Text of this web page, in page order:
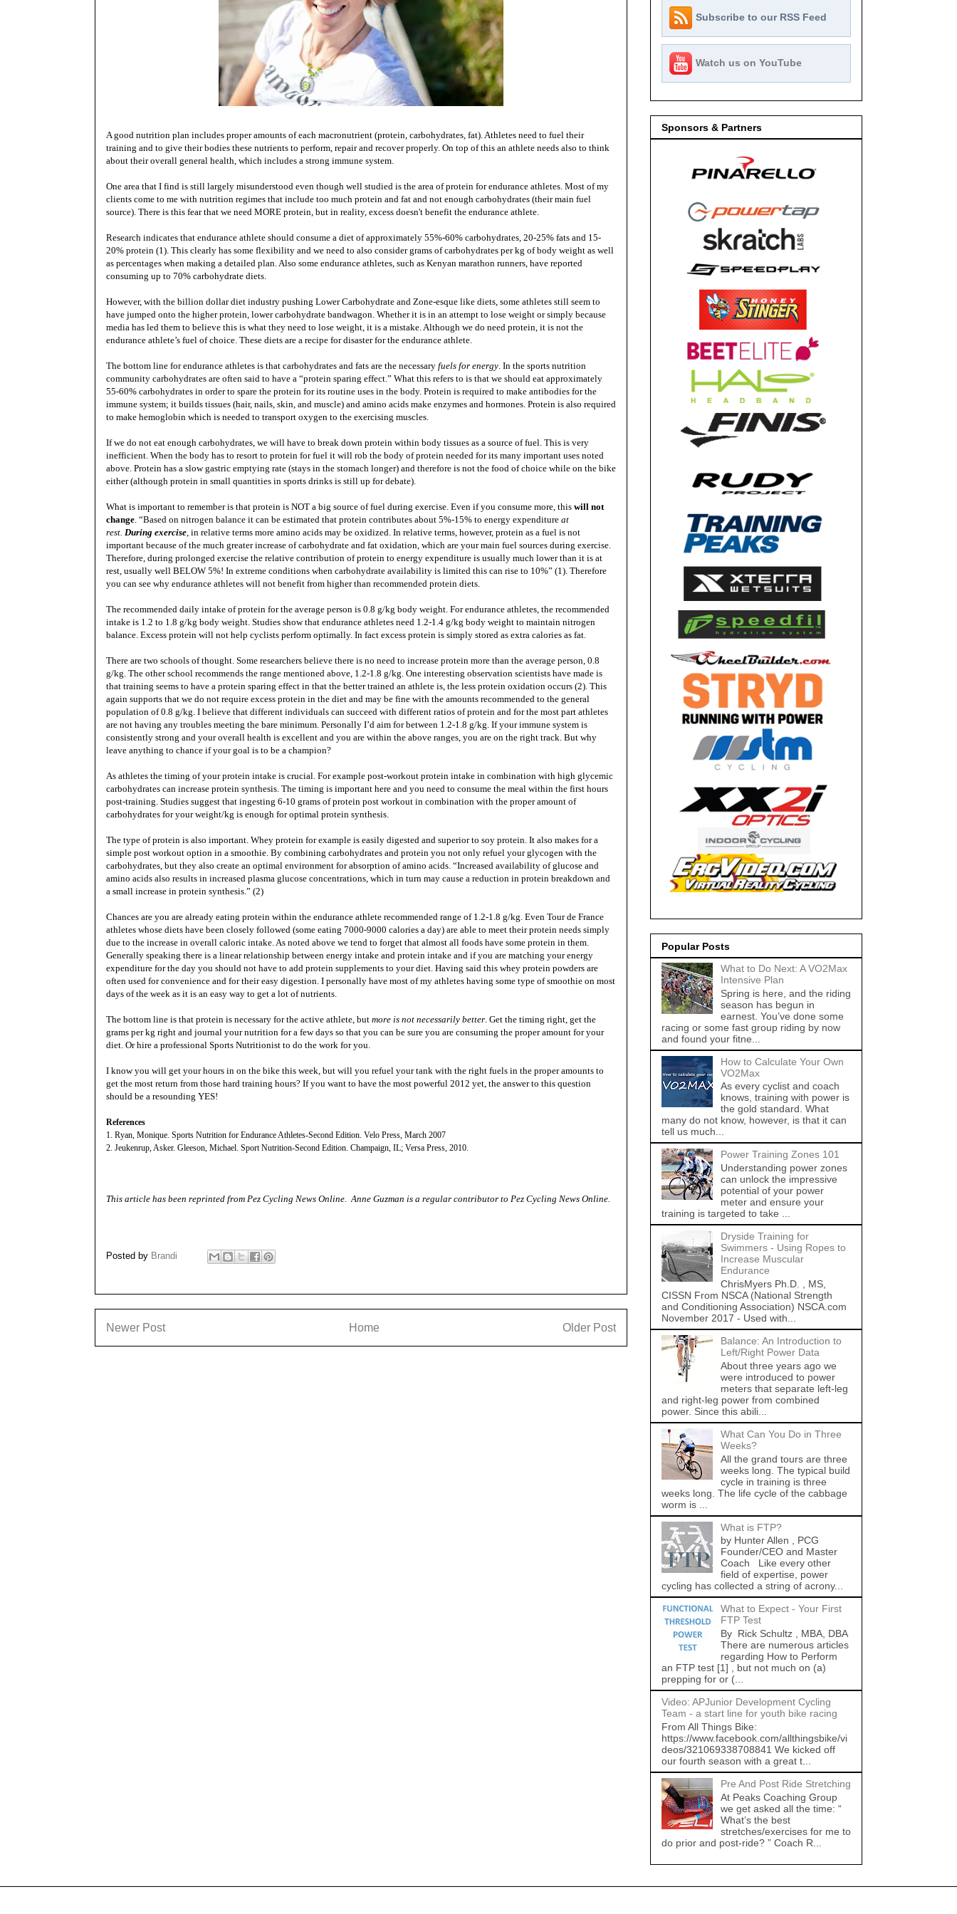
A good nutrition plan includes proper amounts of each macronutrient (protein, carbohydrates, fat). Athletes need to fuel their
training and to give their bodies these nutrients to perform, repair and recover properly. On top of this an athlete needs also to think
about their overall general health, which includes a strong immune system.
One area that I find is still largely misunderstood even though well studied is the area of protein for endurance athletes. Most of my
clients come to me with nutrition regimes that include too much protein and fat and not enough carbohydrates (their main fuel
source). There is this fear that we need MORE protein, but in reality, excess doesn't benefit the endurance athlete.
Research indicates that endurance athlete should consume a diet of approximately 55%-60% carbohydrates, 20-25% fats and 15-
20% protein (1). This clearly has some flexibility and we need to also consider grams of carbohydrates per kg of body weight as well
as percentages when making a detailed plan. Also some endurance athletes, such as Kenyan marathon runners, have reported
consuming up to 70% carbohydrate diets.
However, with the billion dollar diet industry pushing Lower Carbohydrate and Zone-esque like diets, some athletes still seem to
have jumped onto the higher protein, lower carbohydrate bandwagon. Whether it is in an attempt to lose weight or simply because
media has led them to believe this is what they need to lose weight, it is a mistake. Although we do need protein, it is not the
endurance athlete’s fuel of choice. These diets are a recipe for disaster for the endurance athlete.
The bottom line for endurance athletes is that carbohydrates and fats are the necessary fuels for energy. In the sports nutrition
community carbohydrates are often said to have a “protein sparing effect.” What this refers to is that we should eat approximately
55-60% carbohydrates in order to spare the protein for its routine uses in the body. Protein is required to make antibodies for the
immune system; it builds tissues (hair, nails, skin, and muscle) and amino acids make enzymes and hormones. Protein is also required
to make hemoglobin which is needed to transport oxygen to the exercising muscles.
If we do not eat enough carbohydrates, we will have to break down protein within body tissues as a source of fuel. This is very
inefficient. When the body has to resort to protein for fuel it will rob the body of protein needed for its many important uses noted
above. Protein has a slow gastric emptying rate (stays in the stomach longer) and therefore is not the food of choice while on the bike
either (although protein in small quantities in sports drinks is still up for debate).
What is important to remember is that protein is NOT a big source of fuel during exercise. Even if you consume more, this will not
change. “Based on nitrogen balance it can be estimated that protein contributes about 5%-15% to energy expenditure at
rest. During exercise, in relative terms more amino acids may be oxidized. In relative terms, however, protein as a fuel is not
important because of the much greater increase of carbohydrate and fat oxidation, which are your main fuel sources during exercise.
Therefore, during prolonged exercise the relative contribution of protein to energy expenditure is usually much lower than it is at
rest, usually well BELOW 5%! In extreme conditions when carbohydrate availability is limited this can rise to 10%” (1). Therefore
you can see why endurance athletes will not benefit from higher than recommended protein diets.
The recommended daily intake of protein for the average person is 0.8 g/kg body weight. For endurance athletes, the recommended
intake is 1.2 to 1.8 g/kg body weight. Studies show that endurance athletes need 1.2-1.4 g/kg body weight to maintain nitrogen
balance. Excess protein will not help cyclists perform optimally. In fact excess protein is simply stored as extra calories as fat.
There are two schools of thought. Some researchers believe there is no need to increase protein more than the average person, 0.8
g/kg. The other school recommends the range mentioned above, 1.2-1.8 g/kg. One interesting observation scientists have made is
that training seems to have a protein sparing effect in that the better trained an athlete is, the less protein oxidation occurs (2). This
again supports that we do not require excess protein in the diet and may be fine with the amounts recommended to the general
population of 0.8 g/kg. I believe that different individuals can succeed with different ratios of protein and for the most part athletes
are not having any troubles meeting the bare minimum. Personally I’d aim for between 1.2-1.8 g/kg. If your immune system is
consistently strong and your overall health is excellent and you are within the above ranges, you are on the right track. But why
leave anything to chance if your goal is to be a champion?
As athletes the timing of your protein intake is crucial. For example post-workout protein intake in combination with high glycemic
carbohydrates can increase protein synthesis. The timing is important here and you need to consume the meal within the first hours
post-training. Studies suggest that ingesting 6-10 grams of protein post workout in combination with the proper amount of
carbohydrates for your weight/kg is enough for optimal protein synthesis.
The type of protein is also important. Whey protein for example is easily digested and superior to soy protein. It also makes for a
simple post workout option in a smoothie. By combining carbohydrates and protein you not only refuel your glycogen with the
carbohydrates, but they also create an optimal environment for absorption of amino acids. “Increased availability of glucose and
amino acids also results in increased plasma glucose concentrations, which in turn may cause a reduction in protein breakdown and
a small increase in protein synthesis.” (2)
Chances are you are already eating protein within the endurance athlete recommended range of 1.2-1.8 g/kg. Even Tour de France
athletes whose diets have been closely followed (some eating 7000-9000 calories a day) are able to meet their protein needs simply
due to the increase in overall caloric intake. As noted above we tend to forget that almost all foods have some protein in them.
Generally speaking there is a linear relationship between energy intake and protein intake and if you are matching your energy
expenditure for the day you should not have to add protein supplements to your diet. Having said this whey protein powders are
often used for convenience and for their easy digestion. I personally have most of my athletes having some type of smoothie on most
days of the week as it is an easy way to get a lot of nutrients.
The bottom line is that protein is necessary for the active athlete, but more is not necessarily better. Get the timing right, get the
grams per kg right and journal your nutrition for a few days so that you can be sure you are consuming the proper amount for your
diet. Or hire a professional Sports Nutritionist to do the work for you.
I know you will get your hours in on the bike this week, but will you refuel your tank with the right fuels in the proper amounts to
get the most return from those hard training hours? If you want to have the most powerful 2012 yet, the answer to this question
should be a resounding YES!
References
1. Ryan, Monique. Sports Nutrition for Endurance Athletes-Second Edition. Velo Press, March 2007
2. Jeukenrup, Asker. Gleeson, Michael. Sport Nutrition-Second Edition. Champaign, IL; Versa Press, 2010.
This article has been reprinted from Pez Cycling News Online. Anne Guzman is a regular contributor to Pez Cycling News Online.
Posted by Brandi
Newer Post Older Post
Home
Subscribe to our RSS Feed
Watch us on YouTube
Sponsors & Partners
Popular Posts
What to Do Next: A VO2Max
Intensive Plan
Spring is here, and the riding
season has begun in
earnest. You’ve done some
racing or some fast group riding by now
and found your fitne...
How to Calculate Your Own
VO2Max
As every cyclist and coach
knows, training with power is
the gold standard. What
many do not know, however, is that it can
tell us much...
Power Training Zones 101
Understanding power zones
can unlock the impressive
potential of your power
meter and ensure your
training is targeted to take ...
Dryside Training for
Swimmers - Using Ropes to
Increase Muscular
Endurance
ChrisMyers Ph.D. , MS,
CISSN From NSCA (National Strength
and Conditioning Association) NSCA.com
November 2017 - Used with...
Balance: An Introduction to
Left/Right Power Data
About three years ago we
were introduced to power
meters that separate left-leg
and right-leg power from combined
power. Since this abili...
What Can You Do in Three
Weeks?
All the grand tours are three
weeks long. The typical build
cycle in training is three
weeks long. The life cycle of the cabbage
worm is ...
What is FTP?
by Hunter Allen , PCG
Founder/CEO and Master
Coach Like every other
field of expertise, power
cycling has collected a string of acrony...
What to Expect - Your First
FTP Test
By Rick Schultz , MBA, DBA
There are numerous articles
regarding How to Perform
an FTP test [1] , but not much on (a)
prepping for or (...
Video: APJunior Development Cycling
Team - a start line for youth bike racing
From All Things Bike:
https://www.facebook.com/allthingsbike/vi
deos/321069338708841 We kicked off
our fourth season with a great t...
Pre And Post Ride Stretching
At Peaks Coaching Group
we get asked all the time: “
What’s the best
stretches/exercises for me to
do prior and post-ride? ” Coach R...